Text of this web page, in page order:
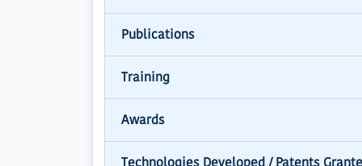
Publications
Training
Awards
Technologies Developed / Patents